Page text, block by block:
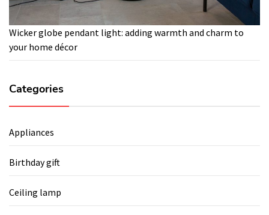
Wicker globe pendant light: adding warmth and charm to
your home décor
Categories
Appliances
Birthday gift
Ceiling lamp